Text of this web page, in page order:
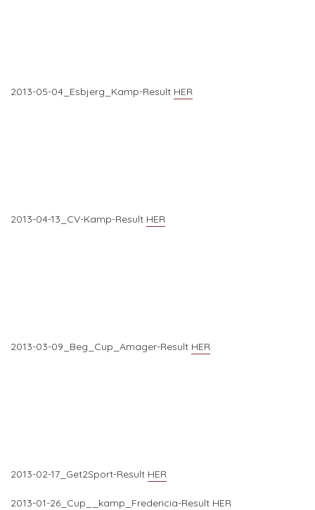
2013-05-04_Esbjerg_Kamp-Result HER
2013-04-13_CV-Kamp-Result HER
2013-03-09_Beg_Cup_Amager-Result HER
2013-02-17_Get2Sport-Result HER
2013-01-26_Cup__kamp_Fredericia-Result HER